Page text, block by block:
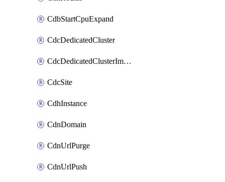
CdbStartCpuExpand
CdcDedicatedCluster
CdcDedicatedClusterImageCache
CdcSite
CdhInstance
CdnDomain
CdnUrlPurge
CdnUrlPush